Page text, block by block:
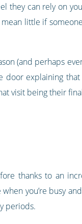
they can rely on
little if
(and perhaps
explaining that
visit being their
thanks to an
you’re busy
periods.